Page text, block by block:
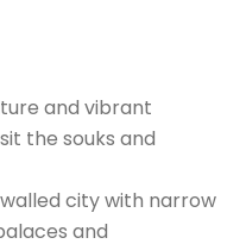
and vibrant
the souks and
city with narrow
and